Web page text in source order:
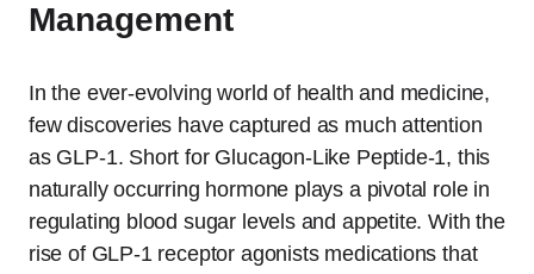
Management
In the ever-evolving world of health and medicine,
few discoveries have captured as much attention
as GLP-1. Short for Glucagon-Like Peptide-1, this
naturally occurring hormone plays a pivotal role in
regulating blood sugar levels and appetite. With the
rise of GLP-1 receptor agonists medications that